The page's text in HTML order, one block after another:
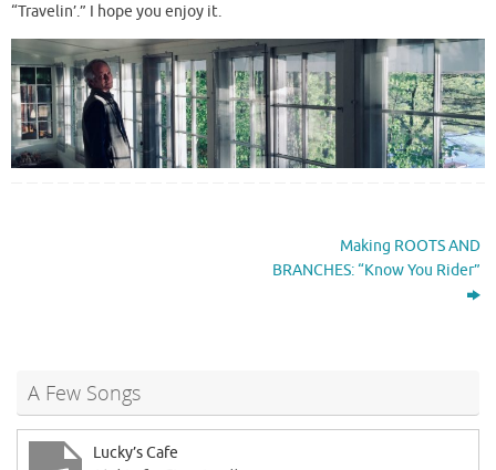
“Travelin’.” I hope you enjoy it.
Making ROOTS AND
BRANCHES: “Know You Rider”
A Few Songs
Lucky’s Cafe